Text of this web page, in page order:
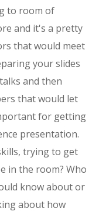
to room of
and it's a pretty
that would meet
your slides
and then
that would let
for getting
presentation.
trying to get
in the room? Who
know about or
about how